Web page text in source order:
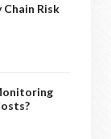
Chain Risk